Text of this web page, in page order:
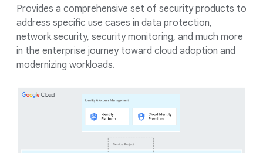
Provides a comprehensive set of security products to
address specific use cases in data protection,
network security, security monitoring, and much more
in the enterprise journey toward cloud adoption and
modernizing workloads.